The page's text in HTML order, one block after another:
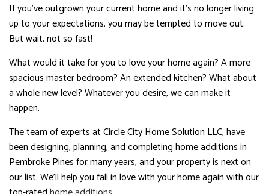
If you’ve outgrown your current home and it’s no longer living
up to your expectations, you may be tempted to move out.
But wait, not so fast!
What would it take for you to love your home again? A more
spacious master bedroom? An extended kitchen? What about
a whole new level? Whatever you desire, we can make it
happen.
The team of experts at Circle City Home Solution LLC, have
been designing, planning, and completing home additions in
Pembroke Pines for many years, and your property is next on
our list. We’ll help you fall in love with your home again with our